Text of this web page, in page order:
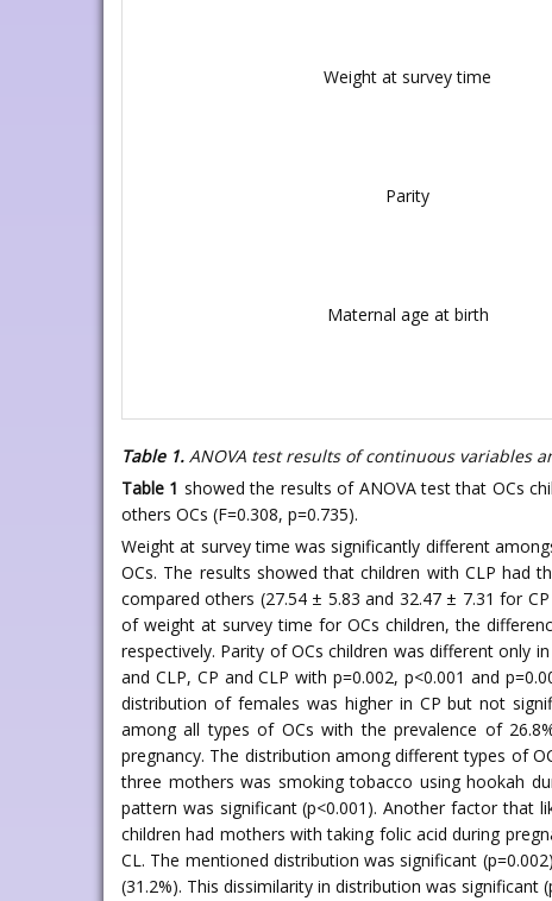
Weight at survey time
Parity
Maternal age at birth
Table 1. ANOVA test results of continuous variables
Table 1 showed the results of ANOVA test that OCs
others OCs (F=0.308, p=0.735).
Weight at survey time was significantly different
OCs. The results showed that children with CLP had
compared others (27.54 ± 5.83 and 32.47 ± 7.31 for
of weight at survey time for OCs children, the
respectively. Parity of OCs children was different only
and CLP, CP and CLP with p=0.002, p<0.001 and
distribution of females was higher in CP but not
among all types of OCs with the prevalence of
pregnancy. The distribution among different types of
three mothers was smoking tobacco using hookah
pattern was significant (p<0.001). Another factor that
children had mothers with taking folic acid during
CL. The mentioned distribution was significant
(31.2%). This dissimilarity in distribution was significant